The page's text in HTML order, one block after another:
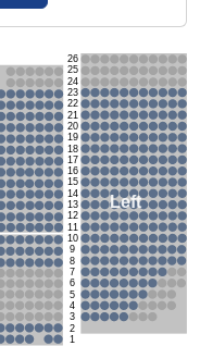
26
25
24
23
22
21
20
19
18
17
16
15
14
13
12
11
10
9
8
7
6
5
4
3
2
1
Left